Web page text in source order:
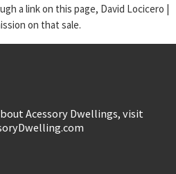
a link on this page, David Locicero |
on that sale.
Acessory Dwellings, visit